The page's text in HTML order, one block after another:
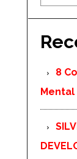
8
Mental